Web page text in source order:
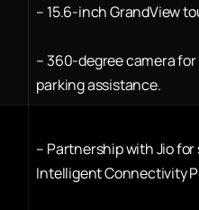
– 15.6-inch GrandView
–360-degree camera
parking assistance.
– Partnership with Jio
Intelligent Connectivity